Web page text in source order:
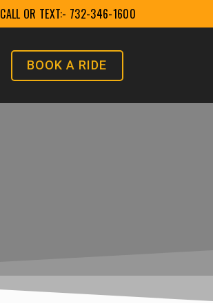
CALL OR TEXT:- 732-346-1600
BOOK A RIDE